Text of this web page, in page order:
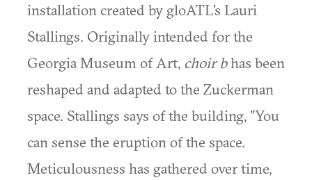
installation created by gloATL's Lauri
Stallings. Originally intended for the
Georgia Museum of Art, choir bhas been
reshaped and adapted to the Zuckerman
space. Stallings says of the building, "You
can sense the eruption of the space.
Meticulousness has gathered over time,